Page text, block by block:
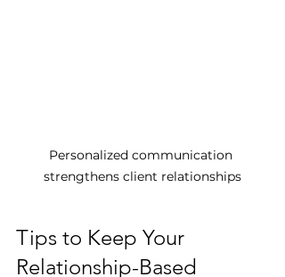
Personalized communication
strengthens client relationships
Tips to Keep Your
Relationship-Based